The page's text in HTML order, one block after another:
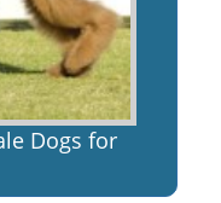
Dogs for